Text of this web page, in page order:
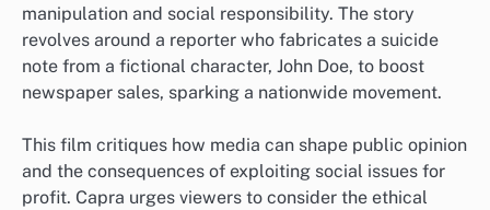
manipulation and social responsibility. The story
revolves around a reporter who fabricates a suicide
note from a fictional character, John Doe, to boost
newspaper sales, sparking a nationwide movement.
This film critiques how media can shape public opinion
and the consequences of exploiting social issues for
profit. Capra urges viewers to consider the ethical